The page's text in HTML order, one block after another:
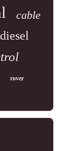
cable
diesel
rover